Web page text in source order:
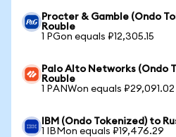
Procter & Gamble (Ondo
Rouble
1 PGon equals ₽12,305.15
Palo Alto Networks (Ondo
Rouble
1 PANWon equals ₽29,091.02
IBM (Ondo Tokenized) to
1 IBMon equals ₽19,476.29